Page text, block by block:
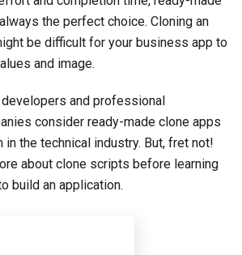
the perfect choice. Cloning an
be difficult for your business app to
and image.
and professional
consider ready-made clone apps
the technical industry. But, fret not!
about clone scripts before learning
build an application.